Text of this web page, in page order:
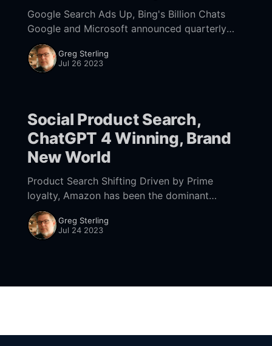
Google Search Ads Up, Bing's Billion Chats
Google and Microsoft announced quarterly
earnings yesterday and both beat Wall Street
expectations. With $74.6 billion in total
revenue, Google
Greg Sterling
Jul 26 2023
Social Product Search,
ChatGPT 4 Winning, Brand
New World
Product Search Shifting Driven by Prime
loyalty, Amazon has been the dominant
product search site for most consumers,
followed by Google. While that remains true,
there's some interesting
Greg Sterling
Jul 24 2023